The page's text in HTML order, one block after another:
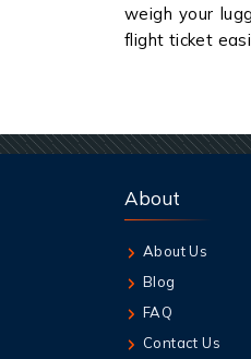
weigh your
flight ticket
About
About Us
Blog
FAQ
Contact Us